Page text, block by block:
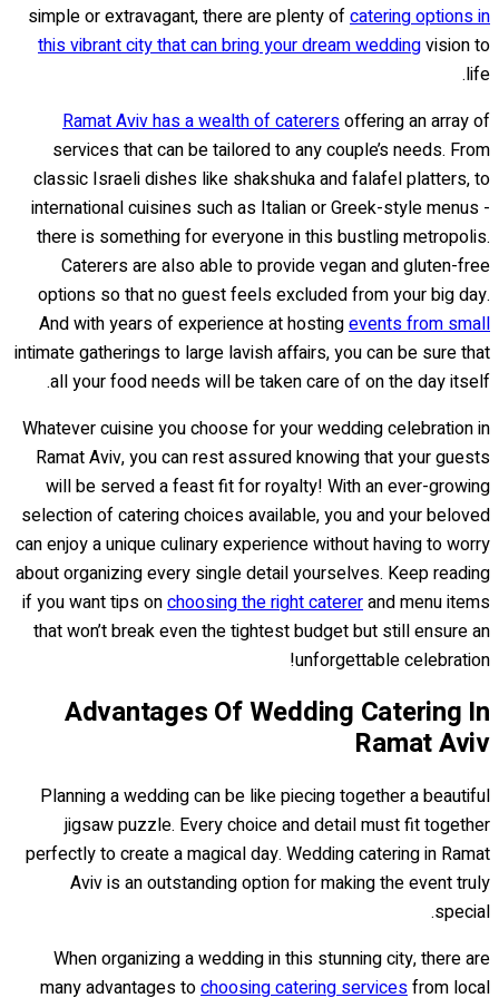
simple or extravagant, there are plenty ofcatering options in
this vibrant city that can bring your dream weddingvision to
life.
Ramat Aviv has a wealth of caterersoffering an array of
services that can be tailored to any couple’s needs. From
classic Israeli dishes like shakshuka and falafel platters, to
international cuisines such as Italian or Greek-style menus -
there is something for everyone in this bustling metropolis.
Caterers are also able to provide vegan and gluten-free
options so that no guest feels excluded from your big day.
And with years of experience at hostingevents from small
intimate gatherings to large lavish affairs, you can be sure that
all your food needs will be taken care of on the day itself.
Whatever cuisine you choose for your wedding celebration in
Ramat Aviv, you can rest assured knowing that your guests
will be served a feast fit for royalty! With an ever-growing
selection of catering choices available, you and your beloved
can enjoy a unique culinary experience without having to worry
about organizing every single detail yourselves. Keep reading
if you want tips onchoosing the right catererand menu items
that won’t break even the tightest budget but still ensure an
unforgettable celebration!
Advantages Of Wedding Catering In
Ramat Aviv
Planning a wedding can be like piecing together a beautiful
jigsaw puzzle. Every choice and detail must fit together
perfectly to create a magical day. Wedding catering in Ramat
Aviv is an outstanding option for making the event truly
special.
When organizing a wedding in this stunning city, there are
many advantages tochoosing catering servicesfrom local